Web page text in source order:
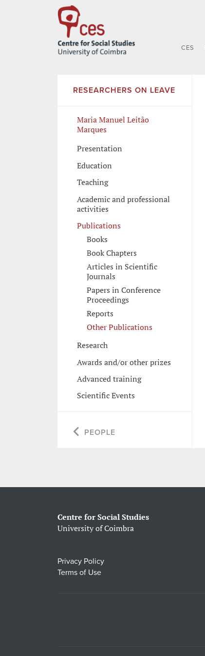
CES
RESEARCHERS ON LEAVE
Maria Manuel Leitão
Marques
Presentation
Education
Teaching
Academic and professional
activities
Publications
Books
Book Chapters
Articles in Scientific
Journals
Papers in Conference
Proceedings
Reports
Other Publications
Research
Awards and/or other prizes
Advanced training
Scientific Events
PEOPLE
Centre for Social Studies
University of Coimbra
Privacy Policy
Terms of Use